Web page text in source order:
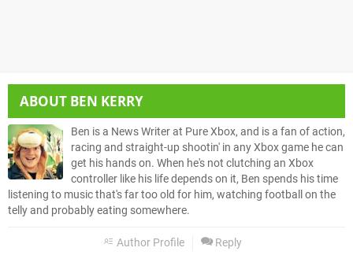
ABOUT BEN KERRY
Ben is a News Writer at Pure Xbox, and is a fan of action,
racing and straight-up shootin' in any Xbox game he can
get his hands on. When he's not clutching an Xbox
controller like his life depends on it, Ben spends his time
listening to music that's far too old for him, watching football on the
telly and probably eating somewhere.
Author Profile Reply